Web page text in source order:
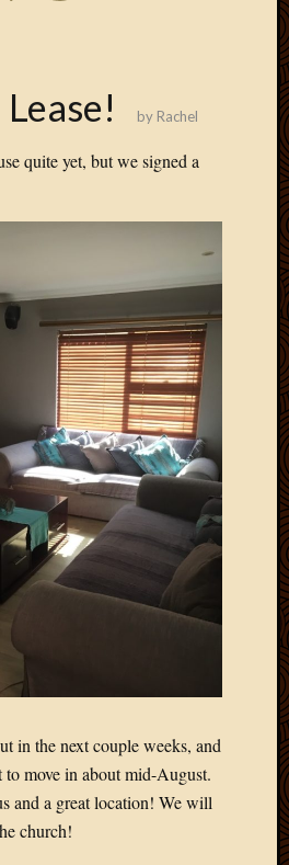
by Rachel
quite yet, but we signed a
in the next couple weeks, and
move in about mid-August.
and a great location! We will
church!